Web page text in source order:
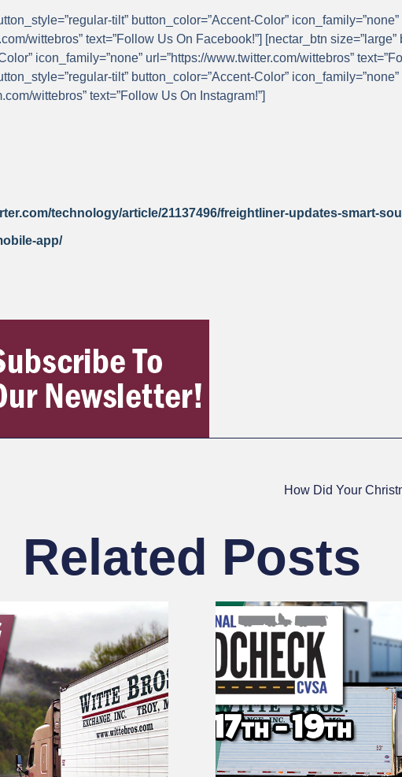
tilt” button_color=”Accent-Color” icon_family=”none”
wittebros” text=”Follow Us On Facebook!”] [nectar_btn
icon_family=”none” url=”https://www.twitter.com/wittebros”
tilt” button_color=”Accent-Color” icon_family=”none”
wittebros” text=”Follow Us On Instagram!”]
technology/article/21137496/freightliner-updates-smart-
app/
How Did Your
Related Posts